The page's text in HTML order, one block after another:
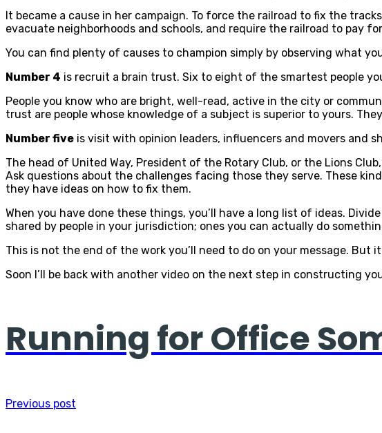
It became a cause in her campaign. To force the railroad to fix the
evacuate neighborhoods and schools, and require the railroad to pay
You can find plenty of causes to champion simply by observing what
Number 4 is recruit a brain trust. Six to eight of the smartest people
People you know who are bright, well-read, active in the city or
trust are people whose knowledge of a subject is superior to yours.
Number five is visit with opinion leaders, influencers and movers and
The head of United Way, President of the Rotary Club, or the Lions
Ask questions about the challenges facing those they serve. These
they have ideas on how to fix them.
When you have done these things, you’ll have a long list of ideas.
shared by people in your jurisdiction; ones you can actually do
This is not the end of the work you’ll need to do on your message. But
Soon I’ll be back with another video on the next step in constructing
Running for Office
Previous post